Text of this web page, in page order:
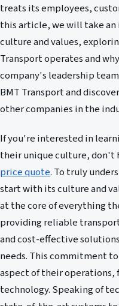
treats its employees,
this article, we will take
culture and values,
Transport operates and
company's leadership
BMT Transport and
other companies in the
If you're interested in
their unique culture, don't
price quote. To truly
start with its culture and
at the core of everything
providing reliable
and cost-effective
needs. This commitment
aspect of their
technology. Speaking of